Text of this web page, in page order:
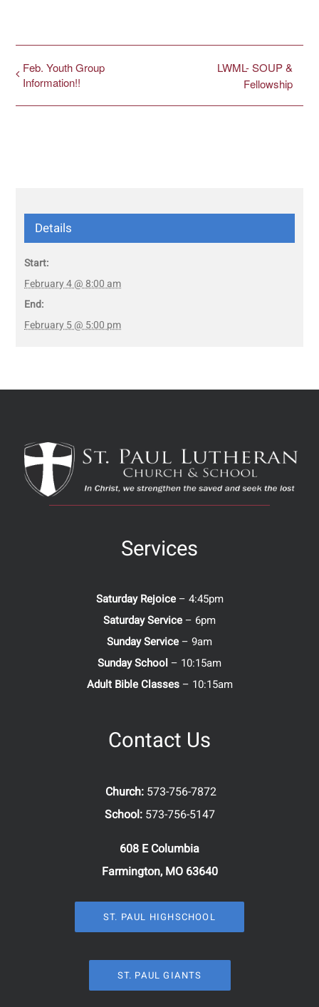
Feb. Youth Group
Information!!
LWML- SOUP &
Fellowship
Details
Start:
February 4 @ 8:00 am
End:
February 5 @ 5:00 pm
Services
Saturday Rejoice– 4:45pm
Saturday Service – 6pm
Sunday Service – 9am
Sunday School – 10:15am
Adult Bible Classes– 10:15am
Contact Us
Church: 573-756-7872
School: 573-756-5147
608 E Columbia
Farmington, MO 63640
ST. PAUL HIGHSCHOOL
ST. PAUL GIANTS